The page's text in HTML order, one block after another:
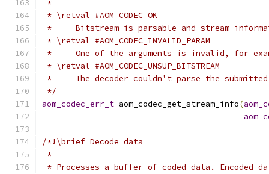
*
* \retval #AOM_CODEC_OK
*     Bitstream is parsable and stream
* \retval #AOM_CODEC_INVALID_PARAM
*     One of the arguments is invalid, for
* \retval #AOM_CODEC_UNSUP_BITSTREAM
*     The decoder couldn't parse the
*/
aom_codec_err_t aom_codec_get_stream_info(
/*!\brief Decode data
*
* Processes a buffer of coded data. Encoded